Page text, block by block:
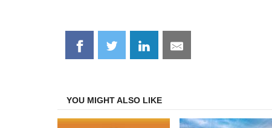
Share
on
Share
on
Share
on
Share
on
YOU MIGHT ALSO LIKE